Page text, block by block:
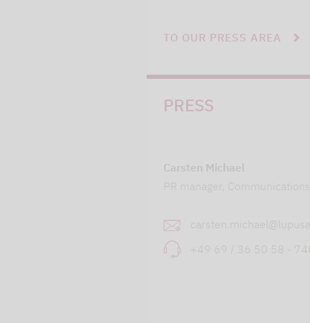
TO OUR PRESS AREA
PRESS
Carsten Michael
PR manager, Communications
+49 69 / 36 50 58 -